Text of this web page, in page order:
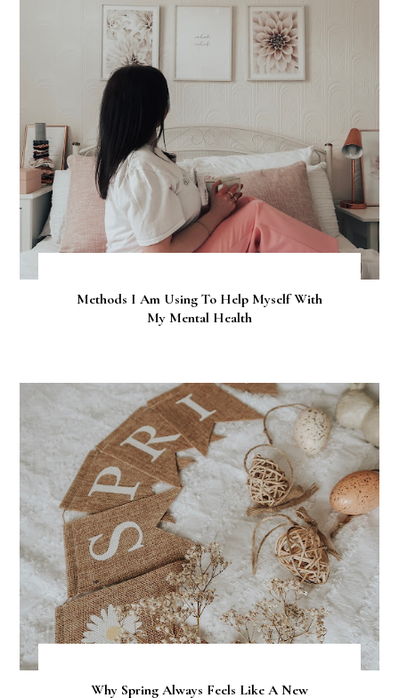
Methods I Am Using To Help Myself With
My Mental Health
Why Spring Always Feels Like A New